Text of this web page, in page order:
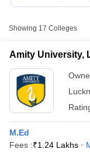
Showing 17 Colleges
Amity University,
M.Ed
Fees :₹1.24 Lakhs